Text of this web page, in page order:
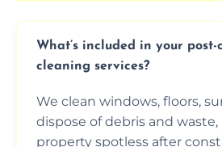
What’s included in your post-
cleaning services?
We clean windows, floors,
dispose of debris and
property spotless after